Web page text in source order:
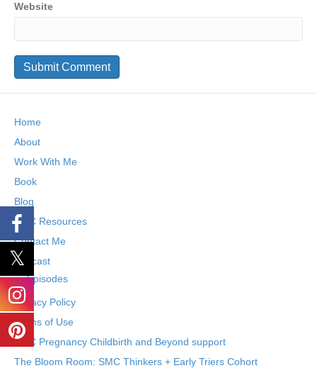
Website
Home
About
Work With Me
Book
Blog
SMC Resources
Contact Me
Podcast
Episodes
Privacy Policy
Terms of Use
SMC Pregnancy Childbirth and Beyond support
The Bloom Room: SMC Thinkers + Early Triers Cohort